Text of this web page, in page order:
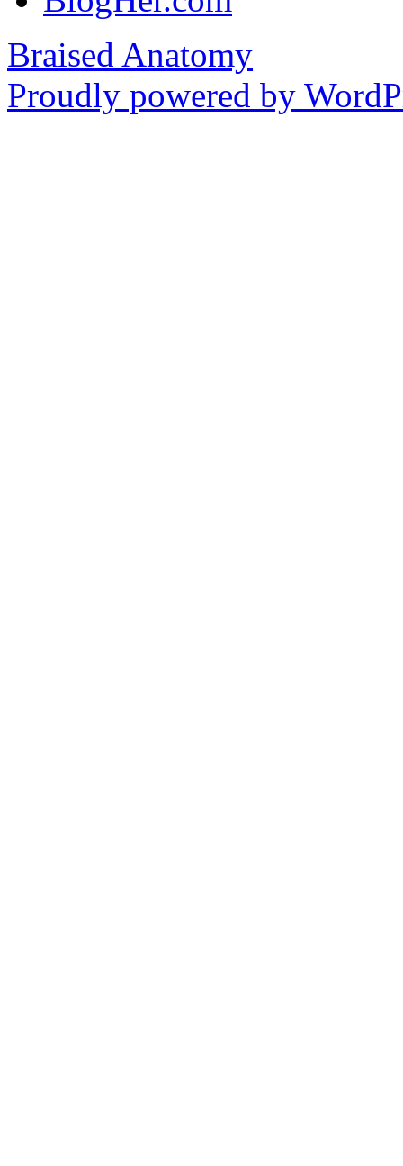
Braised Anatomy
Proudly powered by